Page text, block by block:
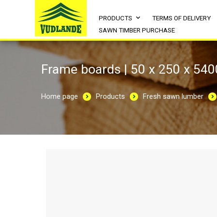
PRODUCTS TERMS OF DELIVERY
SAWN TIMBER PURCHASE
Frame boards | 50 x 250 x
Home page Products Fresh sawn lumber